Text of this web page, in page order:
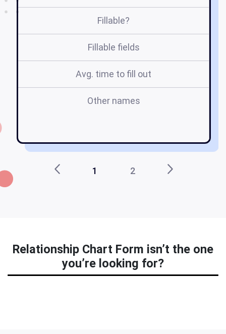
Fillable?
Fillable fields
Avg. time to fill out
Other names
1 2
Relationship Chart Form isn’t the one
you’re looking for?